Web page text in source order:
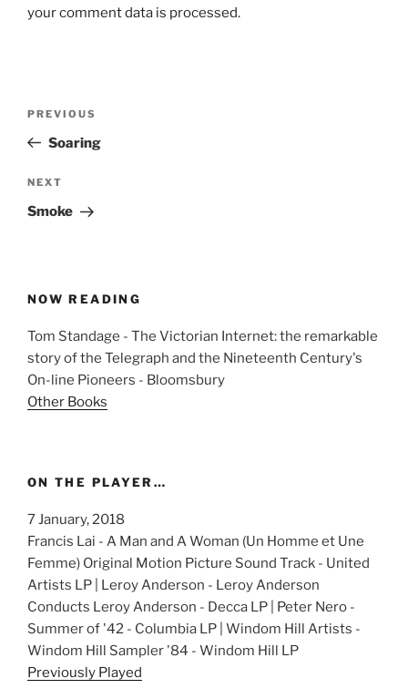
your comment data is processed.
Previous
Post
PREVIOUS
Soaring
Next
Post
NEXT
Smoke
NOW READING
Tom Standage - The Victorian Internet: the remarkable
story of the Telegraph and the Nineteenth Century's
On-line Pioneers - Bloomsbury
Other Books
ON THE PLAYER…
7 January, 2018
Francis Lai - A Man and A Woman (Un Homme et Une
Femme) Original Motion Picture Sound Track - United
Artists LP | Leroy Anderson - Leroy Anderson
Conducts Leroy Anderson - Decca LP | Peter Nero -
Summer of '42 - Columbia LP | Windom Hill Artists -
Windom Hill Sampler '84 - Windom Hill LP
Previously Played